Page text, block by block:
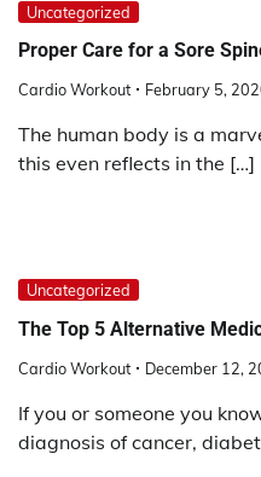
Uncategorized
Proper Care for a Sore
Cardio Workout February 5,
The human body is a
this even reflects in the […]
Uncategorized
The Top 5 Alternative
Cardio Workout December 12,
If you or someone you
diagnosis of cancer,